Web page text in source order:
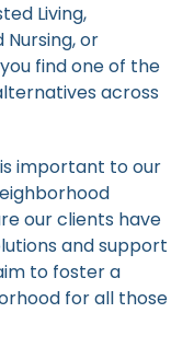
Living,
Nursing, or
find one of the
across
important to our
our clients have
and support
to foster a
for all those